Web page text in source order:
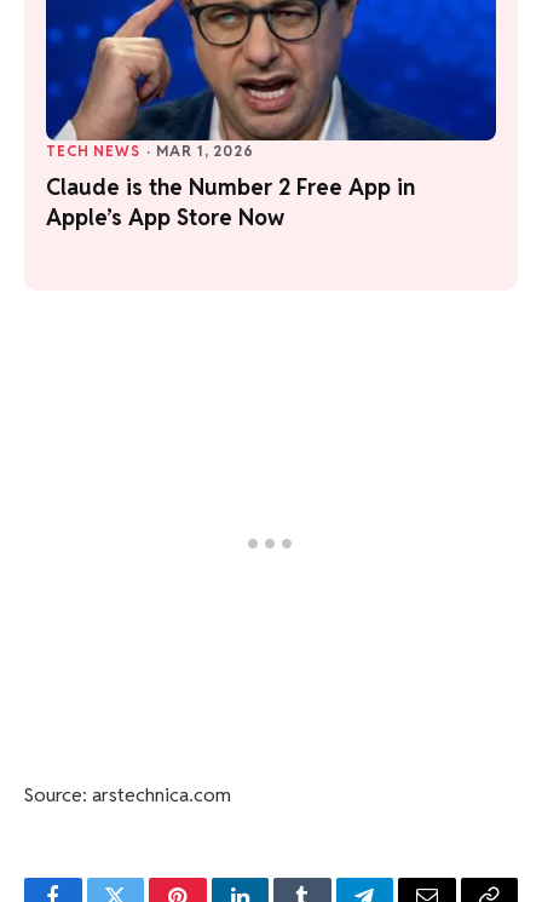
TECH NEWS · MAR 1, 2026
Claude is the Number 2 Free App in
Apple’s App Store Now
Source: arstechnica.com